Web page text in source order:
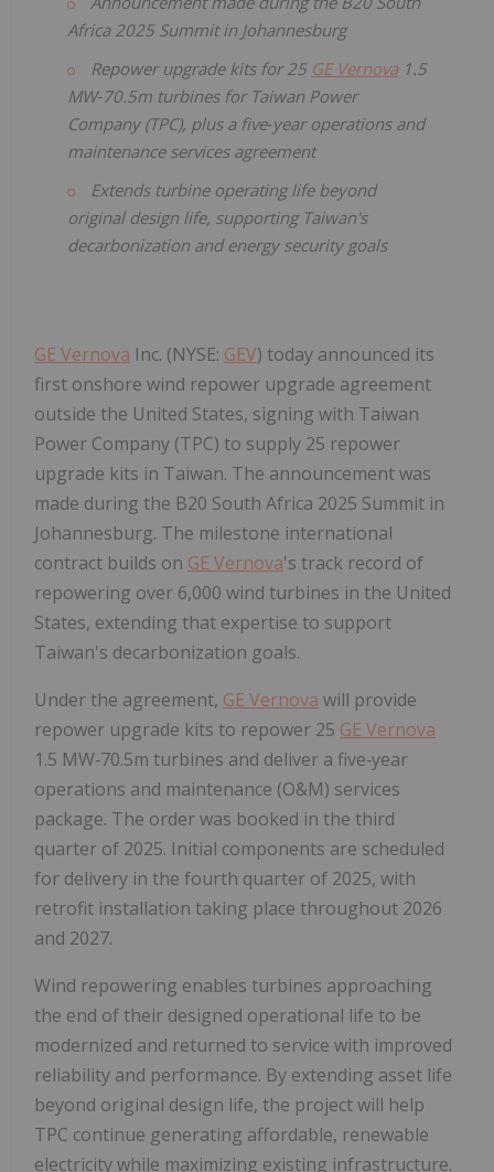
Africa 2025 Summit in Johannesburg
Repower upgrade kits for 25 GE Vernova1.5
MW‑70.5m turbines for Taiwan Power
Company (TPC), plus a five‑year operations and
maintenance services agreement
Extends turbine operating life beyond
original design life, supporting Taiwan's
decarbonization and energy security goals
GE Vernova Inc. (NYSE: GEV) today announced its
first onshore wind repower upgrade agreement
outside the United States, signing with Taiwan
Power Company (TPC) to supply 25 repower
upgrade kits in Taiwan. The announcement was
made during the B20 South Africa 2025 Summit in
Johannesburg. The milestone international
contract builds on GE Vernova's track record of
repowering over 6,000 wind turbines in the United
States, extending that expertise to support
Taiwan's decarbonization goals.
Under the agreement, GE Vernova will provide
repower upgrade kits to repower 25 GE Vernova
1.5 MW‑70.5m turbines and deliver a five‑year
operations and maintenance (O&M) services
package. The order was booked in the third
quarter of 2025. Initial components are scheduled
for delivery in the fourth quarter of 2025, with
retrofit installation taking place throughout 2026
and 2027.
Wind repowering enables turbines approaching
the end of their designed operational life to be
modernized and returned to service with improved
reliability and performance. By extending asset life
beyond original design life, the project will help
TPC continue generating affordable, renewable
electricity while maximizing existing infrastructure.